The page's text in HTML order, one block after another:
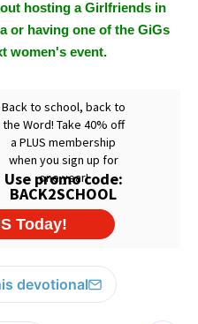
hosting a Girlfriends in
or having one of the GiGs
women's event.
devotional